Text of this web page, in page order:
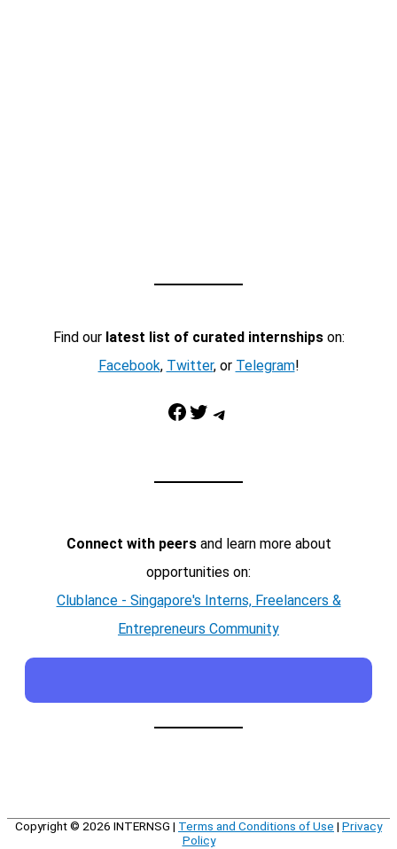
Find our latest list of curated internshipson:
Facebook, Twitter, or Telegram!
Facebook Twitter Telegram
Connect with peersand learn more about
opportunities on:
Clublance - Singapore's Interns, Freelancers &
Entrepreneurs Community
Copyright © 2026 INTERNSG | Terms and Conditions of Use | Privacy
Policy